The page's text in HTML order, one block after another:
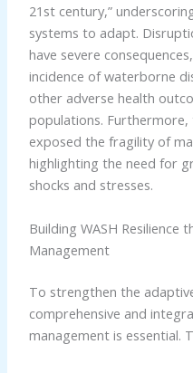
21st century,”
systems to adapt.
have severe
incidence of waterborne
other adverse health
populations. Furthermore,
exposed the fragility of
highlighting the need for
shocks and stresses.
Building WASH Resilience
Management
To strengthen the
comprehensive and
management is essential.